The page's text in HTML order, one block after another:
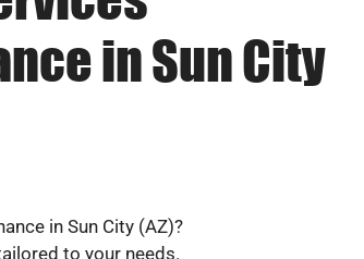
in Sun City
in Sun City (AZ)?
to your needs.